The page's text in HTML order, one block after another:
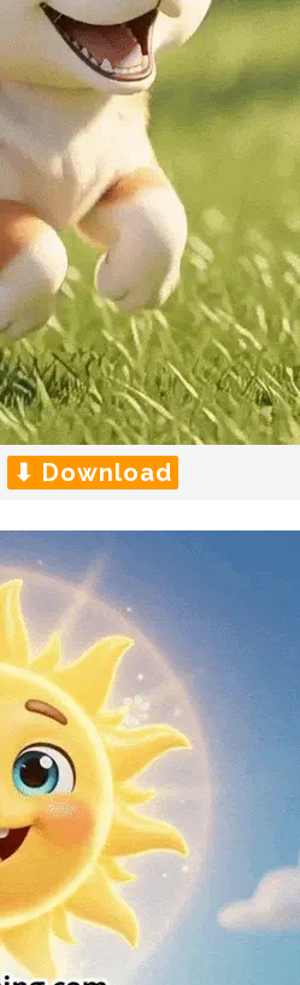
⬇ Download